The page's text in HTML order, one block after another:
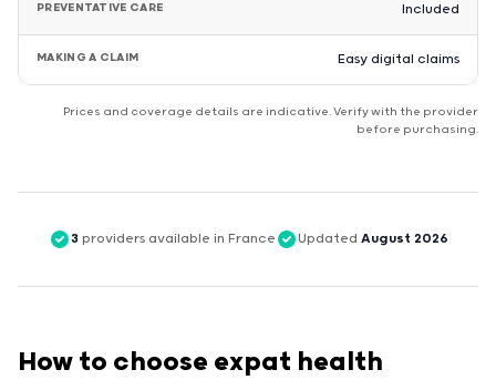
PREVENTATIVE CARE Included
MAKING A CLAIM Easy digital claims
Prices and coverage details are indicative. Verify with the provider
before purchasing.
3providers available in France Updated August 2026
How to choose expat health